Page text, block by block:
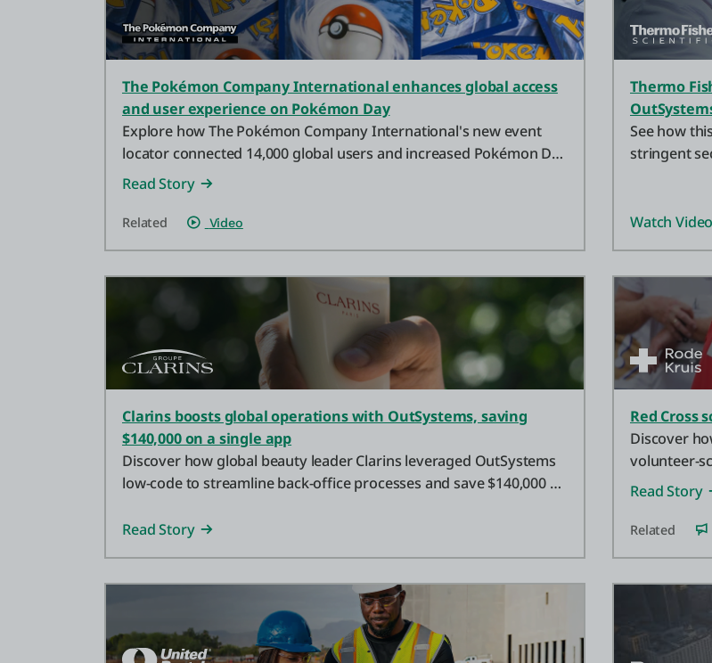
The Pokémon Company International enhances global access
and user experience on Pokémon Day
Explore how The Pokémon Company International's new event
locator connected 14,000 global users and increased Pokémon Day
event attendance by 70%.
Read Story
Related Video
Thermo
See how
stringent
Watch Video
Clarins boosts global operations with OutSystems, saving
$140,000 on a single app
Discover how global beauty leader Clarins leveraged OutSystems
low-code to streamline back-office processes and save $140,000 on
Read Story
Red Cross
Discover
volunteer-
Read Story
Related